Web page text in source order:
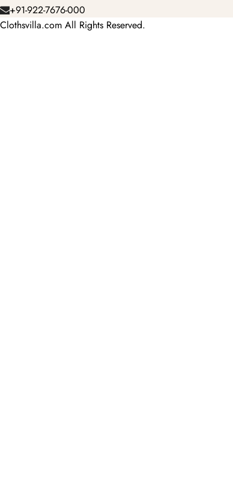
+91-922-7676-000
Clothsvilla.com All Rights Reserved.